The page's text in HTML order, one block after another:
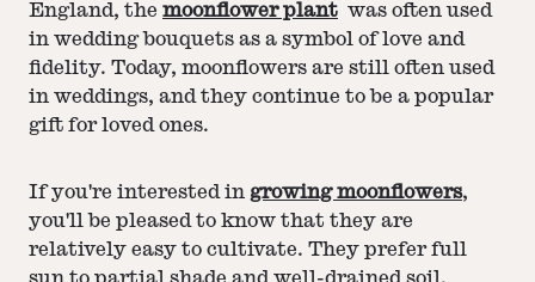
England, the moonflower plant was often used
in wedding bouquets as a symbol of love and
fidelity. Today, moonflowers are still often used
in weddings, and they continue to be a popular
gift for loved ones.
If you're interested in growing moonflowers,
you'll be pleased to know that they are
relatively easy to cultivate. They prefer full